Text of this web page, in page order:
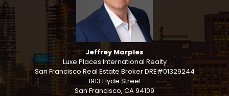
Jeffrey Marples
Luxe Places International Realty
San Francisco Real Estate Broker DRE#01329244
1913 Hyde Street
San Francisco, CA 94109